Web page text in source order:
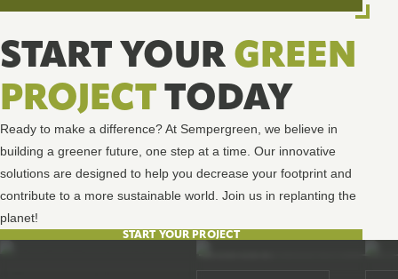
START YOURGREEN
PROJECTTODAY
Ready to make a difference? At Sempergreen, we believe in
building a greener future, one step at a time. Our innovative
solutions are designed to help you decrease your footprint and
contribute to a more sustainable world. Join us in replanting the
planet!
START YOUR PROJECT